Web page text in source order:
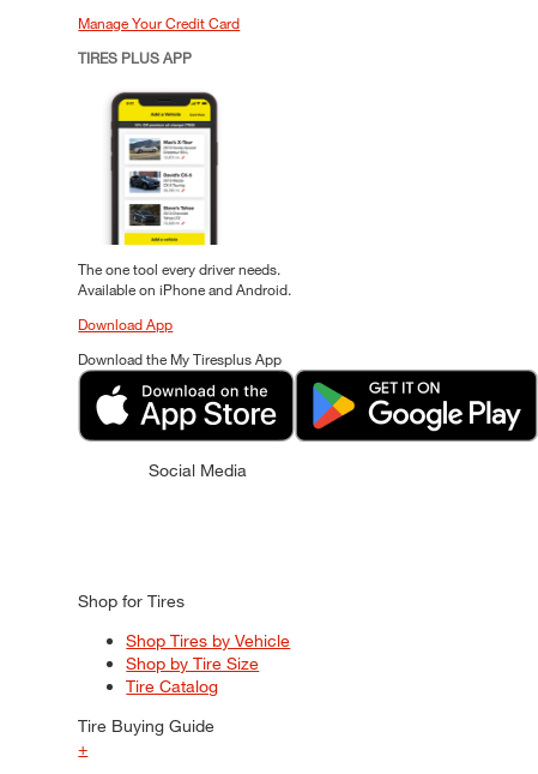
Manage Your Credit Card
TIRES PLUS APP
The one tool every driver needs.
Available on iPhone and Android.
Download App
Download the My Tiresplus App
Social Media
Shop for Tires
Shop Tires by Vehicle
Shop by Tire Size
Tire Catalog
Tire Buying Guide
+